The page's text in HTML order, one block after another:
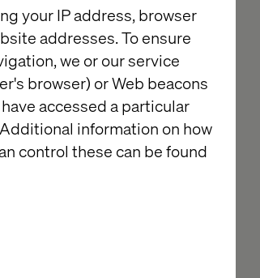
your IP address, browser
addresses. To ensure
we or our service
browser) or Web beacons
accessed a particular
information on how
control these can be found
both the message
work against you.
through
we launched